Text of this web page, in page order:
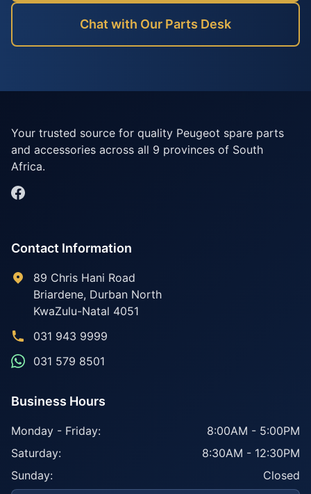
Chat with Our Parts Desk
Your trusted source for quality Peugeot spare parts
and accessories across all 9 provinces of South
Africa.
Contact Information
89 Chris Hani Road
Briardene, Durban North
KwaZulu-Natal 4051
031 943 9999
031 579 8501
Business Hours
Monday - Friday:
8:00AM - 5:00PM
Saturday:
8:30AM - 12:30PM
Sunday:
Closed